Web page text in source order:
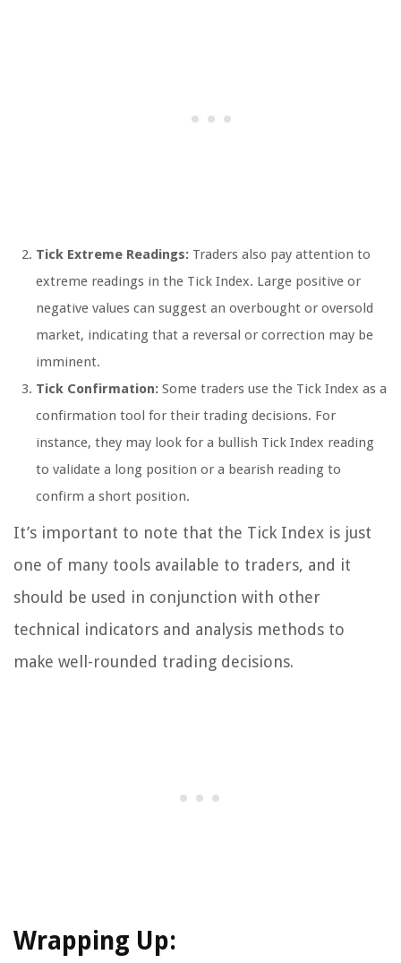
Tick Extreme Readings: Traders also pay attention to
extreme readings in the Tick Index. Large positive or
negative values can suggest an overbought or oversold
market, indicating that a reversal or correction may be
imminent.
Tick Confirmation: Some traders use the Tick Index as a
confirmation tool for their trading decisions. For
instance, they may look for a bullish Tick Index reading
to validate a long position or a bearish reading to
confirm a short position.
It’s important to note that the Tick Index is just
one of many tools available to traders, and it
should be used in conjunction with other
technical indicators and analysis methods to
make well-rounded trading decisions.
Wrapping Up: